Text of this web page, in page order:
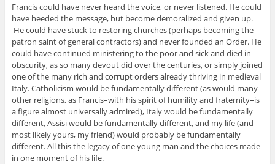
Francis could have never heard the voice, or never listened. He could
have heeded the message, but become demoralized and given up.
He could have stuck to restoring churches (perhaps becoming the
patron saint of general contractors) and never founded an Order. He
could have continued ministering to the poor and sick and died in
obscurity, as so many devout did over the centuries, or simply joined
one of the many rich and corrupt orders already thriving in medieval
Italy. Catholicism would be fundamentally different (as would many
other religions, as Francis–with his spirit of humility and fraternity–is
a figure almost universally admired), Italy would be fundamentally
different, Assisi would be fundamentally different, and my life (and
most likely yours, my friend) would probably be fundamentally
different. All this the legacy of one young man and the choices made
in one moment of his life.